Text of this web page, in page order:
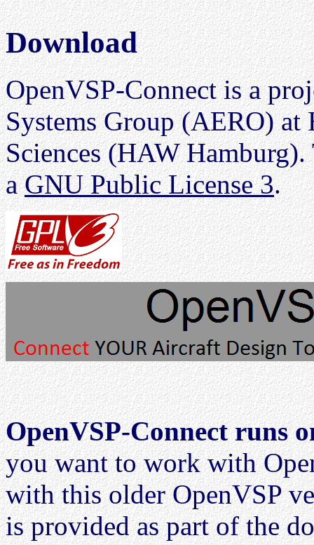
Download
OpenVSP-Connect is a
Systems Group (AERO)
Sciences (HAW
aGNU Public License 3.
OpenVSP-Connect runs
you want to work with
with this older OpenVSP
is provided as part of the